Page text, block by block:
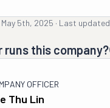
May 5th, 2025 · Last
runs this company?
OFFICER
Thu Lin